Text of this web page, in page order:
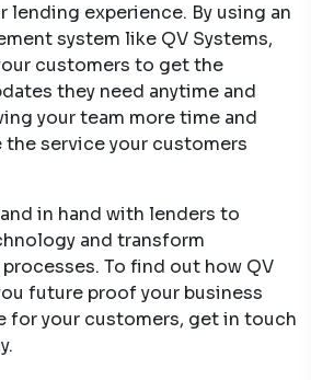
lending experience. By using an
system like QV Systems,
customers to get the
they need anytime and
your team more time and
service your customers
in hand with lenders to
and transform
To find out how QV
future proof your business
for your customers, get in touch